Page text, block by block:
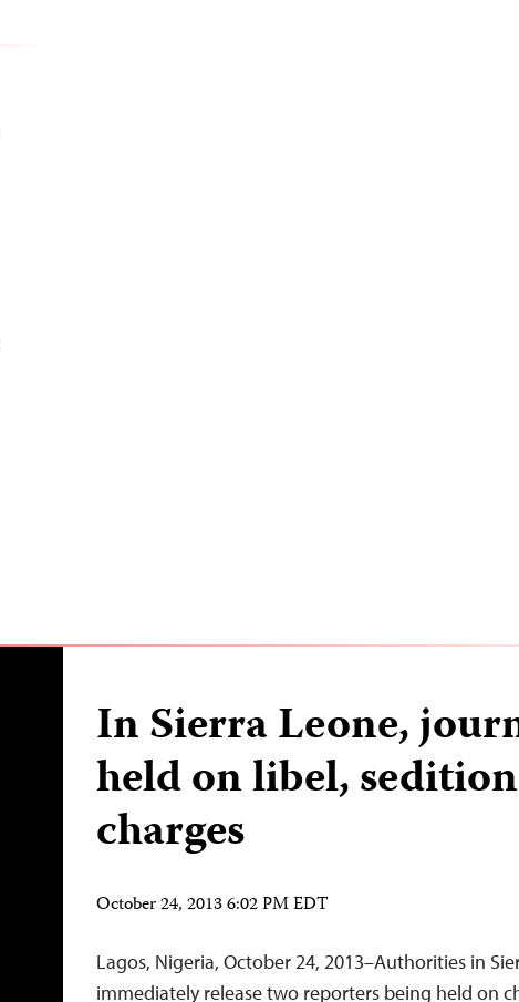
In Sierra Leone,
held on libel, sedition
charges
October 24, 2013 6:02 PM EDT
Lagos, Nigeria, October 24, 2013–Authorities in
immediately release two reporters being held on